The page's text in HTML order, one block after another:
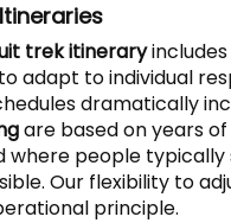
trek itinerary
adapt to individual
dramatically
are based on years
where people
Our flexibility to
principle.